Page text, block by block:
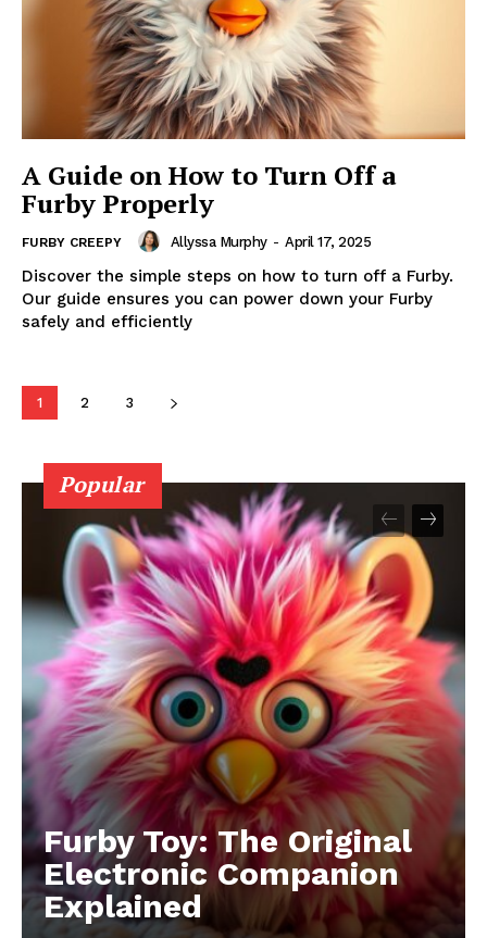
A Guide on How to Turn Off a
Furby Properly
FURBY CREEPY Allyssa Murphy - April 17, 2025
Discover the simple steps on how to turn off a Furby.
Our guide ensures you can power down your Furby
safely and efficiently
1 2 3
Popular
Furby Toy: The Original
Electronic Companion
Explained